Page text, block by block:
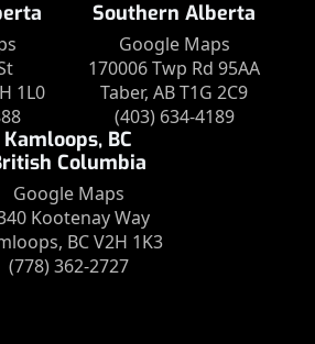
1L0
Southern Alberta
Google Maps
170006 Twp Rd 95AA
Taber, AB T1G 2C9
(403) 634-4189
Kamloops, BC
Columbia
Google Maps
Kootenay Way
BC V2H 1K3
(778) 362-2727